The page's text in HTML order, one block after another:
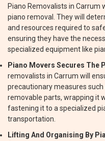
Piano Removalists in Carrum
piano removal. They will
and resources required to
ensuring they have the
specialized equipment like
Piano Movers Secures The
removalists in Carrum will
precautionary measures
removable parts, wrapping it
fastening it to a specialized
transportation.
Lifting And Organising By